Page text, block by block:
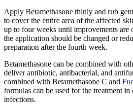
Apply Betamethasone thinly and rub
to cover the entire area of the affected
up to four weeks until improvements are
the application should be changed or
preparation after the fourth week.
Betamethasone can be combined with
deliver antibiotic, antibacterial, and
combined with Betamethasone C and
formulas can be used for the treatment
infections.